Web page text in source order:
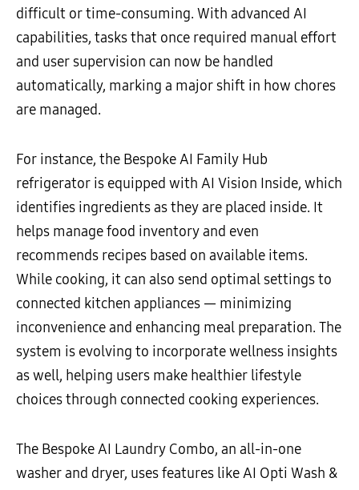
difficult or time-consuming. With advanced AI
capabilities, tasks that once required manual effort
and user supervision can now be handled
automatically, marking a major shift in how chores
are managed.
For instance, the Bespoke AI Family Hub
refrigerator is equipped with AI Vision Inside, which
identifies ingredients as they are placed inside. It
helps manage food inventory and even
recommends recipes based on available items.
While cooking, it can also send optimal settings to
connected kitchen appliances — minimizing
inconvenience and enhancing meal preparation. The
system is evolving to incorporate wellness insights
as well, helping users make healthier lifestyle
choices through connected cooking experiences.
The Bespoke AI Laundry Combo, an all-in-one
washer and dryer, uses features like AI Opti Wash &